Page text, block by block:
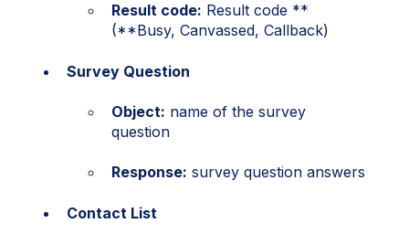
Result code: Result code **
(**Busy, Canvassed, Callback)
Survey Question
Object: name of the survey
question
Response: survey question answers
Contact List